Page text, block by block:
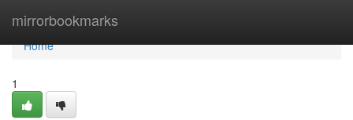
mirrorbookmarks
Home
Home
1